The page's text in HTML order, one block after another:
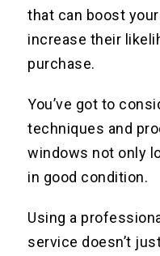
that can boost
increase their
purchase.
You’ve got to
techniques and
windows not only
in good condition.
Using a
service doesn’t